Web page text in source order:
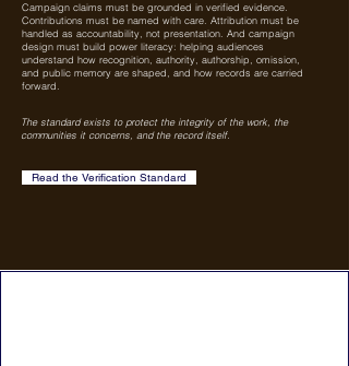
Campaign claims must be grounded in verified evidence.
Contributions must be named with care. Attribution must be
handled as accountability, not presentation. And campaign
design must build power literacy: helping audiences
understand how recognition, authority, authorship, omission,
and public memory are shaped, and how records are carried
forward.
The standard exists to protect the integrity of the work, the
communities it concerns, and the record itself.
Read the Verification Standard